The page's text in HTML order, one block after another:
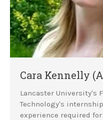
Cara Kennelly
Lancaster University's
Technology's
experience required